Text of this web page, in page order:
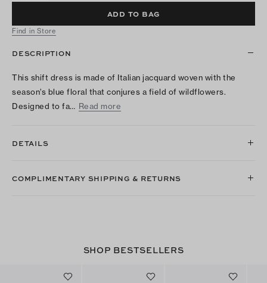
ADD TO BAG
Find in Store
DESCRIPTION
This shift dress is made of Italian jacquard woven with the
season’s blue floral that conjures a field of wildflowers.
Designed to fa… Read more
DETAILS
COMPLIMENTARY SHIPPING & RETURNS
SHOP BESTSELLERS